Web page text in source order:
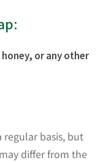
or any other
basis, but
differ from the